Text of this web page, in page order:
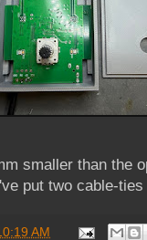
smaller than the
put two cable-
AM